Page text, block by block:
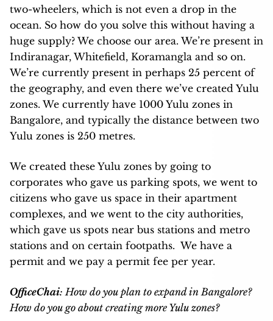
two-wheelers, which is not even a drop in the
ocean. So how do you solve this without having a
huge supply? We choose our area. We’re present in
Indiranagar, Whitefield, Koramangla and so on.
We’re currently present in perhaps 25 percent of
the geography, and even there we’ve created Yulu
zones. We currently have 1000 Yulu zones in
Bangalore, and typically the distance between two
Yulu zones is 250 metres.
We created these Yulu zones by going to
corporates who gave us parking spots, we went to
citizens who gave us space in their apartment
complexes, and we went to the city authorities,
which gave us spots near bus stations and metro
stations and on certain footpaths. We have a
permit and we pay a permit fee per year.
OfficeChai: How do you plan to expand in Bangalore?
How do you go about creating more Yulu zones?